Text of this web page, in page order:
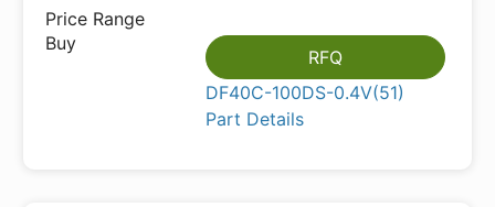
RFQ
DF40C-100DS-0.4V(51)
Part Details